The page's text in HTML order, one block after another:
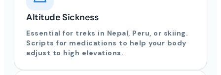
Altitude Sickness
Essential for treks in Nepal, Peru, or skiing.
Scripts for medications to help your body
adjust to high elevations.